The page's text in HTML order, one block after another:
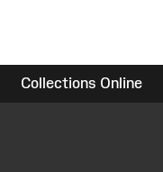
Collections Online